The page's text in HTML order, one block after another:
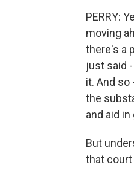
PERRY:
moving
there's a
just said
it. And
the
and aid
But
that court